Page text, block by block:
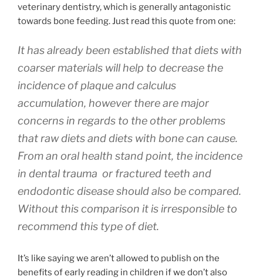
veterinary dentistry, which is generally antagonistic
towards bone feeding. Just read this quote from one:
It has already been established that diets with
coarser materials will help to decrease the
incidence of plaque and calculus
accumulation, however there are major
concerns in regards to the other problems
that raw diets and diets with bone can cause.
From an oral health stand point, the incidence
in dental trauma or fractured teeth and
endodontic disease should also be compared.
Without this comparison it is irresponsible to
recommend this type of diet.
It’s like saying we aren’t allowed to publish on the
benefits of early reading in children if we don’t also